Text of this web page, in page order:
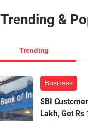
Trending &
Trending
Business
SBI
Lakh, Get Rs